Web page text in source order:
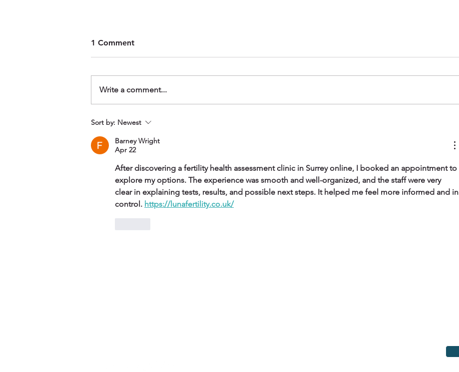
Wakeboarding Progression
1 Comment
Write a comment...
Sort by: Newest
Barney Wright
Apr 22
After discovering a fertility health assessment clinic in Surrey online, I booked an appointment to
explore my options. The experience was smooth and well-organized, and the staff were very
clear in explaining tests, results, and possible next steps. It helped me feel more informed and in
control. https://lunafertility.co.uk/